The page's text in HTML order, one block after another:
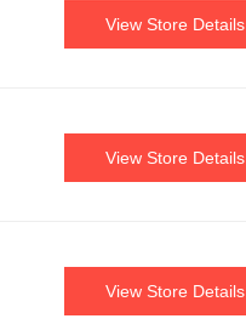
View Store Details
View Store Details
View Store Details